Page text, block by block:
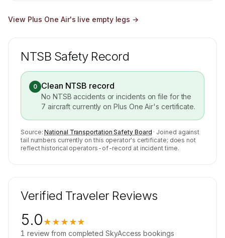
View Plus One Air's live empty legs →
NTSB Safety Record
0 Clean NTSB record
No NTSB accidents or incidents on file for the
7 aircraft currently onPlus One Air's certificate.
Source: National Transportation Safety Board · Joined against
tail numbers currently on this operator's certificate; does not
reflect historical operators-of-record at incident time.
Verified Traveler Reviews
5.0 ★★★★★
1 review from completed SkyAccess bookings